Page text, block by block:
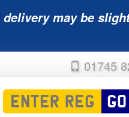
may be
01745